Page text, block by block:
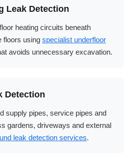
Leak Detection
heating circuits beneath
floors using specialist underfloor
avoids unnecessary excavation.
Detection
supply pipes, service pipes and
gardens, driveways and external
leak detection services.